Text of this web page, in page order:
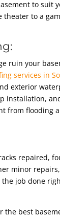
to suit
theater to a
ruin your
services in
exterior
installation,
from flooding
repaired,
minor
the job done
the best